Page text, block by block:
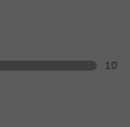
10